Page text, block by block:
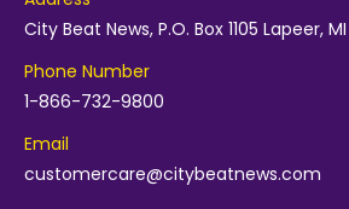
City Beat News, P.O. Box 1105 Lapeer,
Phone Number
1-866-732-9800
Email
customercare@citybeatnews.com